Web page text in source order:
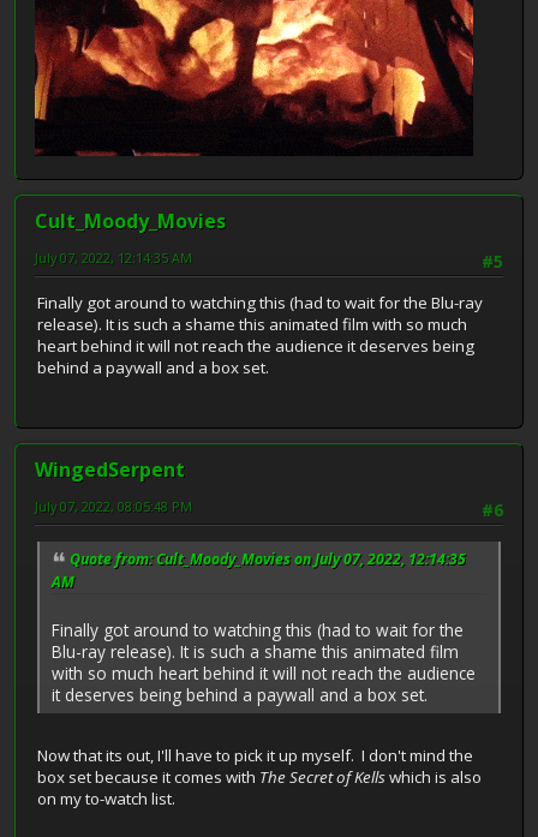
Cult_Moody_Movies
#5
July 07, 2022, 12:14:35 AM
Finally got around to watching this (had to wait for the Blu-ray
release). It is such a shame this animated film with so much
heart behind it will not reach the audience it deserves being
behind a paywall and a box set.
WingedSerpent
#6
July 07, 2022, 08:05:48 PM
Quote from: Cult_Moody_Movies on July 07, 2022, 12:14:35
AM
Finally got around to watching this (had to wait for the
Blu-ray release). It is such a shame this animated film
with so much heart behind it will not reach the audience
it deserves being behind a paywall and a box set.
Now that its out, I'll have to pick it up myself. I don't mind the
box set because it comes with The Secret of Kellswhich is also
on my to-watch list.